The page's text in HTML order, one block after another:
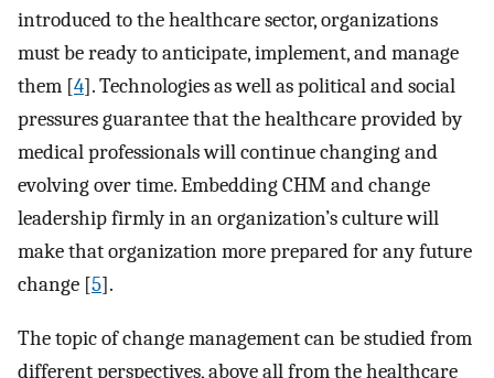
introduced to the healthcare sector, organizations
must be ready to anticipate, implement, and manage
them [4]. Technologies as well as political and social
pressures guarantee that the healthcare provided by
medical professionals will continue changing and
evolving over time. Embedding CHM and change
leadership firmly in an organization’s culture will
make that organization more prepared for any future
change [5].
The topic of change management can be studied from
different perspectives, above all from the healthcare